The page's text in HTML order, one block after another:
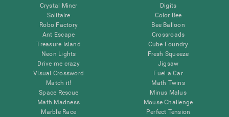
Crystal Miner
Solitaire
Robo Factory
Ant Escape
Treasure Island
Neon Lights
Drive me crazy
Visual Crossword
Match it!
Space Rescue
Math Madness
Marble Race
Digits
Color Bee
Bee Balloon
Crossroads
Cube Foundry
Fresh Squeeze
Jigsaw
Fuel a Car
Math Twins
Minus Malus
Mouse Challenge
Perfect Tension